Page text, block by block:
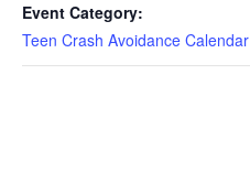
Event Category:
Teen Crash Avoidance Calendar